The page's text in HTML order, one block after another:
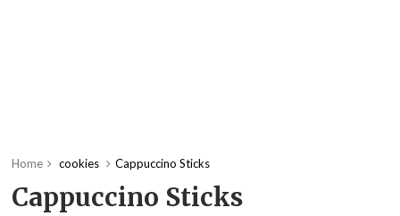
Home cookies Cappuccino Sticks
Cappuccino Sticks